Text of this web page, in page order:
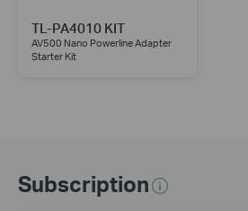
TL-PA4010 KIT
AV500 Nano Powerline Adapter
Starter Kit
Subscription